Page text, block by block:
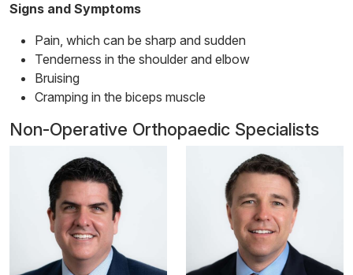
Signs and Symptoms
Pain, which can be sharp and sudden
Tenderness in the shoulder and elbow
Bruising
Cramping in the biceps muscle
Non-Operative Orthopaedic Specialists